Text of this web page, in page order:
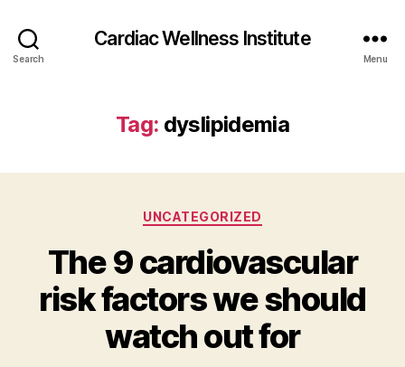
Search
Cardiac Wellness Institute
Menu
Tag: dyslipidemia
Categories
UNCATEGORIZED
The 9 cardiovascular
risk factors we should
watch out for